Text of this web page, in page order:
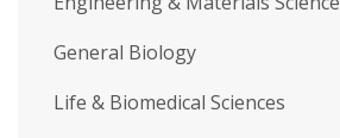
General Biology
Life & Biomedical Sciences